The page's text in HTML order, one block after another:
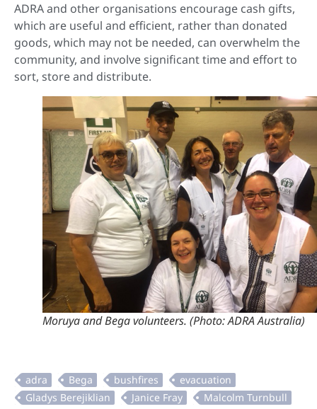
ADRA and other organisations encourage cash gifts,
which are useful and efficient, rather than donated
goods, which may not be needed, can overwhelm the
community, and involve significant time and effort to
sort, store and distribute.
Moruya and Bega volunteers. (Photo: ADRA Australia)